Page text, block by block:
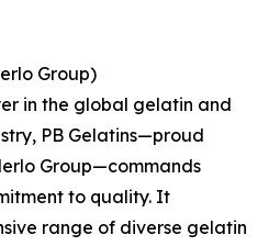
Group)
in the global gelatin and
PB Gelatins—proud
Group—commands
to quality. It
range of diverse gelatin